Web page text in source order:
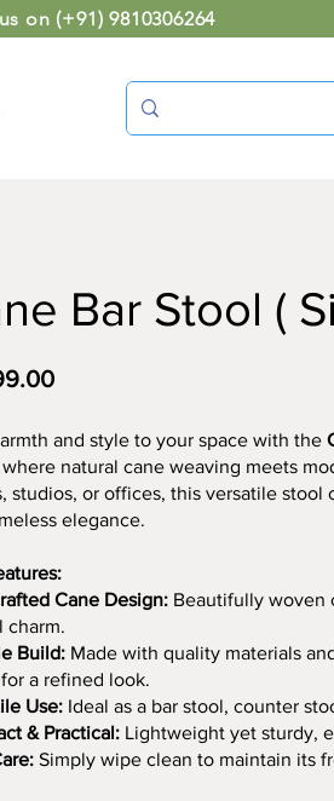
on (+91) 9810306264
Bar Stool (
and style to your space with the
where natural cane weaving meets
studios, or offices, this versatile
elegance.
Cane Design: Beautifully woven
charm.
Build: Made with quality materials
a refined look.
Use: Ideal as a bar stool, counter
& Practical: Lightweight yet sturdy,
Simply wipe clean to maintain its